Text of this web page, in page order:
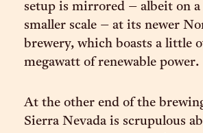
setup is mirrored – albeit on
smaller scale – at its newer
brewery, which boasts a little
megawatt of renewable power.
At the other end of the
Sierra Nevada is scrupulous